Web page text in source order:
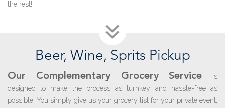
the rest!
Beer, Wine, Sprits Pickup
Our Complementary Grocery Service
is
designed to make the process as turnkey and hassle-free as
possible. You simply give us your grocery list for your private event,